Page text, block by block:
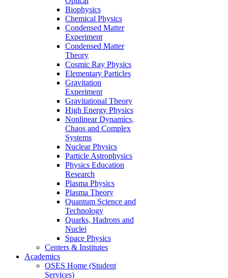
Biophysics
Chemical Physics
Condensed Matter
Experiment
Condensed Matter
Theory
Cosmic Ray Physics
Elementary Particles
Gravitation
Experiment
Gravitational Theory
High Energy Physics
Nonlinear Dynamics,
Chaos and Complex
Systems
Nuclear Physics
Particle Astrophysics
Physics Education
Research
Plasma Physics
Plasma Theory
Quantum Science and
Technology
Quarks, Hadrons and
Nuclei
Space Physics
Centers & Institutes
Academics
OSES Home (Student
Services)